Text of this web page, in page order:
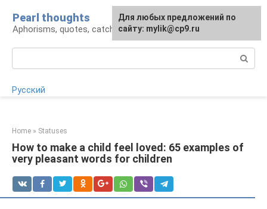
content
Pearl thoughts
Aphorisms, quotes, catchphrases
Русский
Home » Statuses
How to make a child feel loved: 65 examples of
very pleasant words for children
For any suggestions regarding
the site:[email protected]
Для любых предложений по
сайту: mylik@cp9.ru